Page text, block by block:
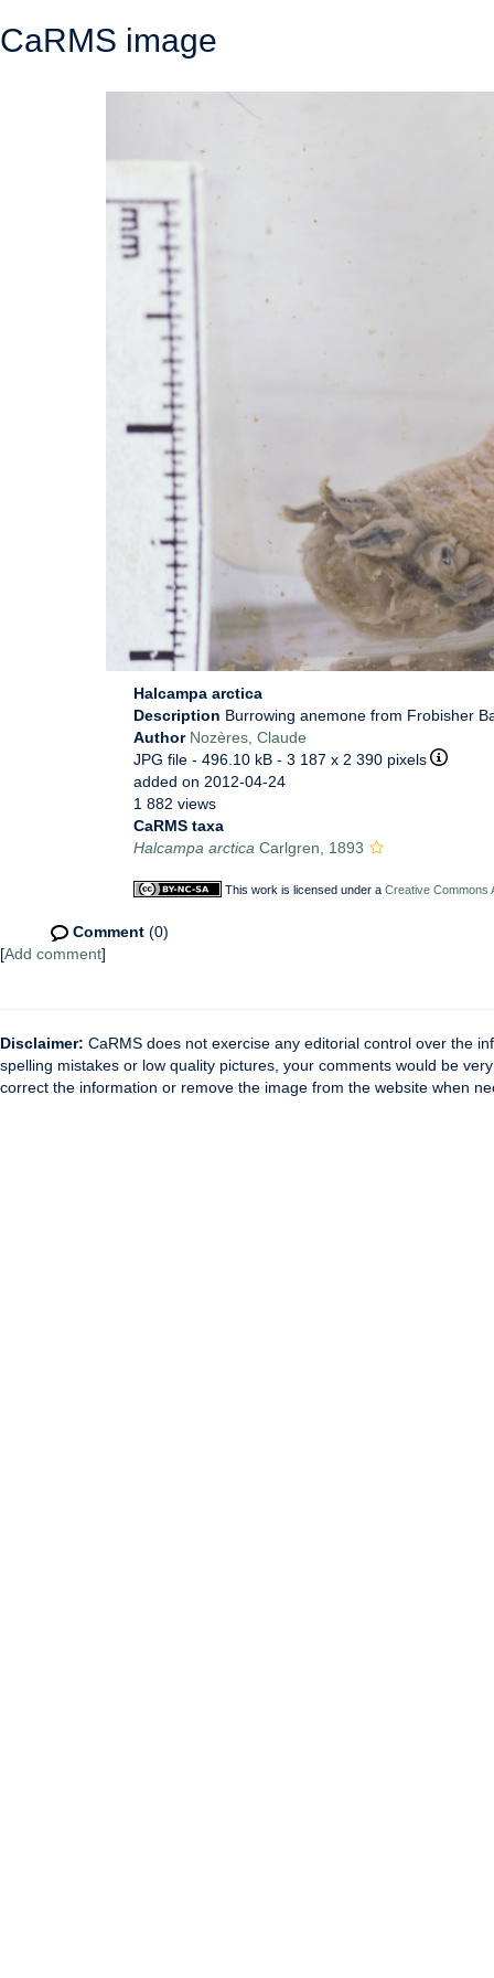
CaRMS image
Halcampa arctica
Description Burrowing anemone from Frobisher
Author Nozères, Claude
JPG file - 496.10 kB - 3 187 x 2 390 pixels
added on 2012-04-24
1 882 views
CaRMS taxa
Halcampa arctica Carlgren, 1893
This work is licensed under a Creative Commons
Comment (0)
[Add comment]
Disclaimer: CaRMS does not exercise any editorial control over the
spelling mistakes or low quality pictures, your comments would be
correct the information or remove the image from the website when